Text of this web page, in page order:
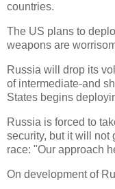
countries.
The US plans to
weapons are
Russia will drop its
of intermediate-and
States begins
Russia is forced to
security, but it will not
race: "Our approach
On development of